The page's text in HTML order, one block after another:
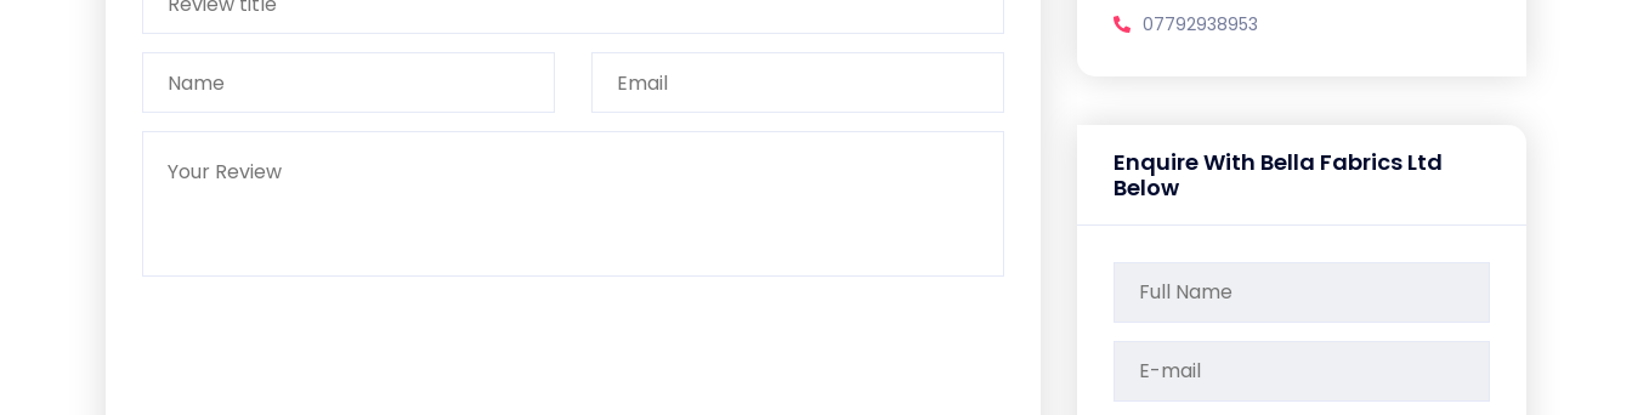
07792938953
Enquire With Bella Fabrics Ltd
Below